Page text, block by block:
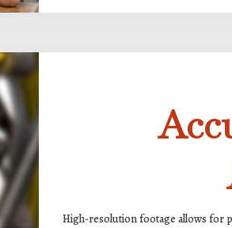
High-resolution footage allows for